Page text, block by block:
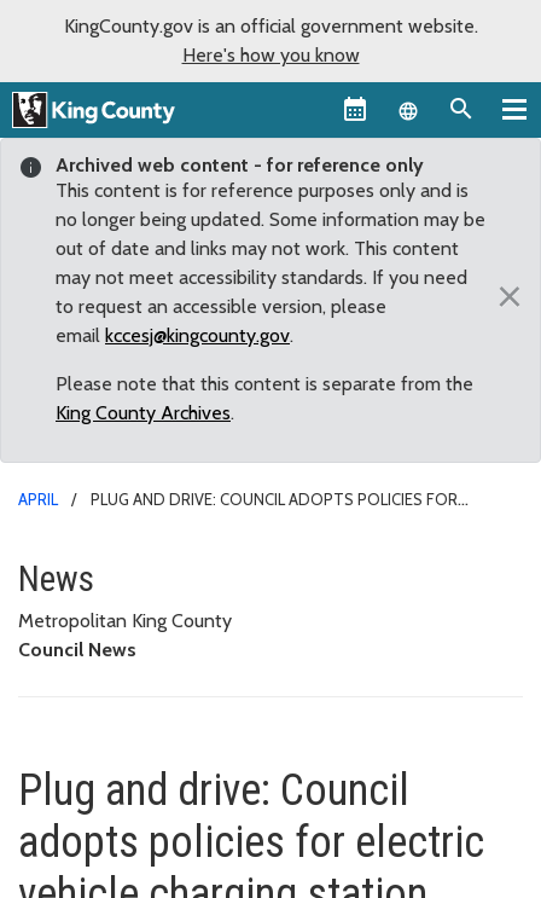
KingCounty.gov is an official government website.
Here's how you know
Language
Archived web content - for reference only
This content is for reference purposes only and is
no longer being updated. Some information may be
out of date and links may not work. This content
may not meet accessibility standards. If you need
to request an accessible version, please
email kccesj@kingcounty.gov.
Please note that this content is separate from the
King County Archives.
×
APRIL
PLUG AND DRIVE: COUNCIL ADOPTS POLICIES FOR
Plug and drive: Council
News
Metropolitan King County
Council News
Plug and drive: Council
adopts policies for electric